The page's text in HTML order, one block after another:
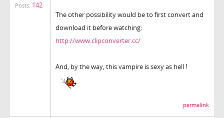
Posts: 142
The other possibility would be to first convert and
download it before watching:
http://www.clipconverter.cc/
And, by the way, this vampire is sexy as hell !
permalink